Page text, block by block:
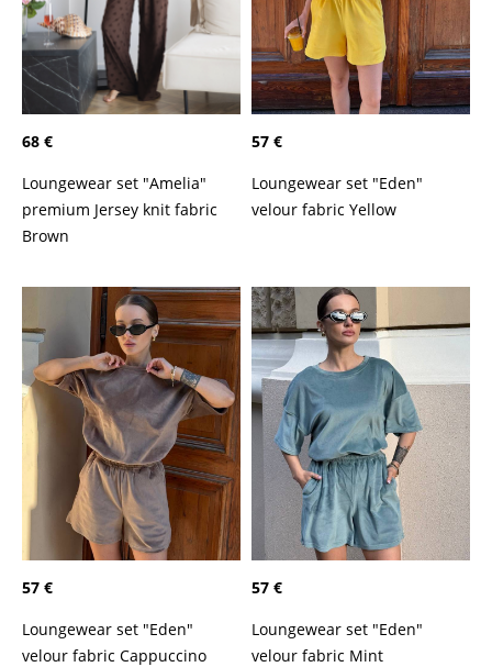
68 €
Loungewear set "Amelia"
premium Jersey knit fabric
Brown
57 €
Loungewear set "Eden"
velour fabric Yellow
57 €
Loungewear set "Eden"
velour fabric Cappuccino
57 €
Loungewear set "Eden"
velour fabric Mint